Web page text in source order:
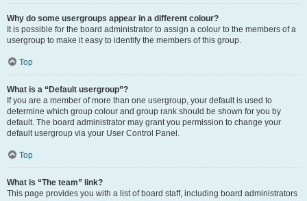
Why do some usergroups appear in a different colour?
It is possible for the board administrator to assign a colour to the members of a
usergroup to make it easy to identify the members of this group.
Top
What is a “Default usergroup”?
If you are a member of more than one usergroup, your default is used to
determine which group colour and group rank should be shown for you by
default. The board administrator may grant you permission to change your
default usergroup via your User Control Panel.
Top
What is “The team” link?
This page provides you with a list of board staff, including board administrators